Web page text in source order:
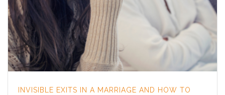
INVISIBLE EXITS IN A MARRIAGE AND HOW TO